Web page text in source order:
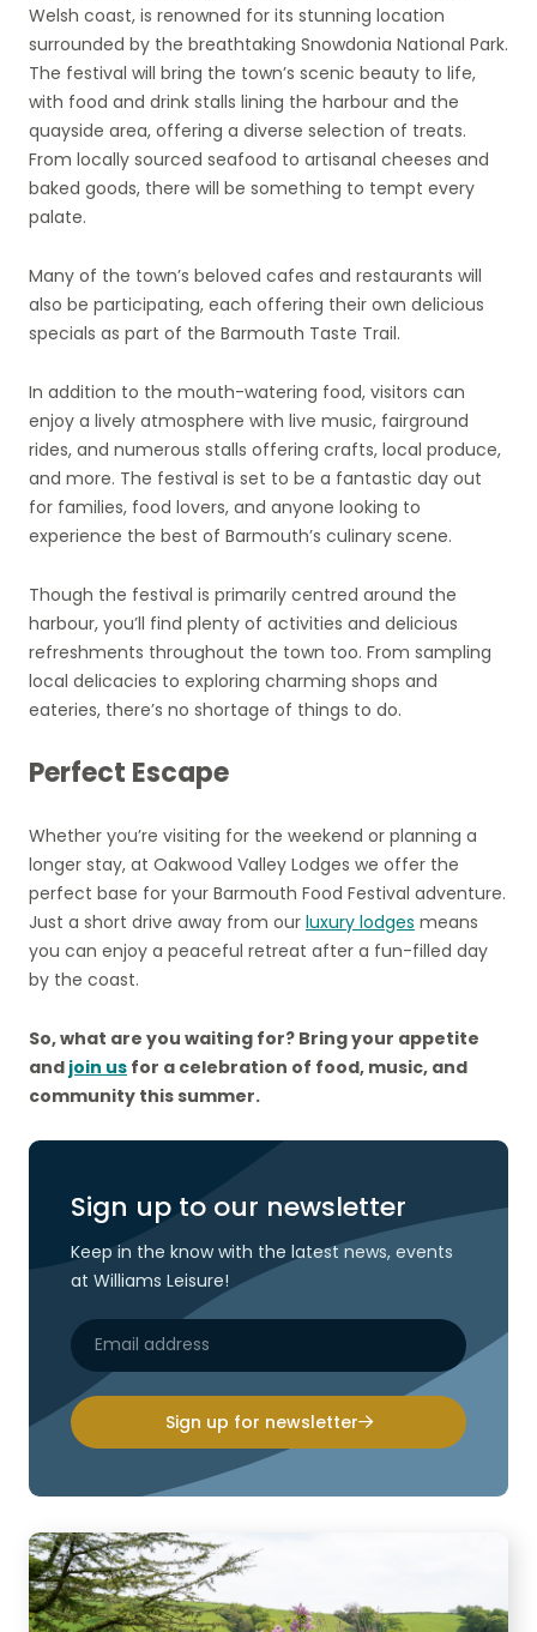
Welsh coast, is renowned for its stunning location
surrounded by the breathtaking Snowdonia National Park.
The festival will bring the town’s scenic beauty to life,
with food and drink stalls lining the harbour and the
quayside area, offering a diverse selection of treats.
From locally sourced seafood to artisanal cheeses and
baked goods, there will be something to tempt every
palate.
Many of the town’s beloved cafes and restaurants will
also be participating, each offering their own delicious
specials as part of the Barmouth Taste Trail.
In addition to the mouth-watering food, visitors can
enjoy a lively atmosphere with live music, fairground
rides, and numerous stalls offering crafts, local produce,
and more. The festival is set to be a fantastic day out
for families, food lovers, and anyone looking to
experience the best of Barmouth’s culinary scene.
Though the festival is primarily centred around the
harbour, you’ll find plenty of activities and delicious
refreshments throughout the town too. From sampling
local delicacies to exploring charming shops and
eateries, there’s no shortage of things to do.
Perfect Escape
Whether you’re visiting for the weekend or planning a
longer stay, at Oakwood Valley Lodges we offer the
perfect base for your Barmouth Food Festival adventure.
Just a short drive away from our luxury lodges means
you can enjoy a peaceful retreat after a fun-filled day
by the coast.
So, what are you waiting for? Bring your appetite
and join us for a celebration of food, music, and
community this summer.
Sign up to our newsletter
Keep in the know with the latest news, events
at Williams Leisure!
Sign up for newsletter